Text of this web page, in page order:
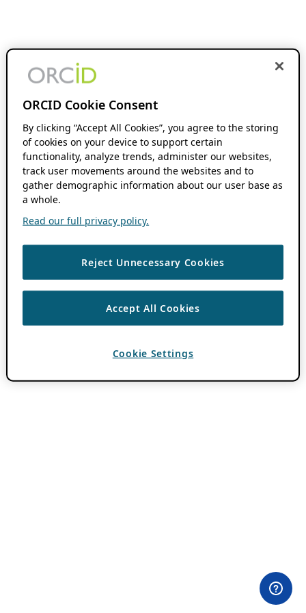
ORCID Cookie Consent
By clicking “Accept All Cookies”, you agree to the storing
of cookies on your device to support certain
functionality, analyze trends, administer our websites,
track user movements around the websites and to
gather demographic information about our user base as
a whole.
Read our full privacy policy.
Reject Unnecessary Cookies
Accept All Cookies
Cookie Settings